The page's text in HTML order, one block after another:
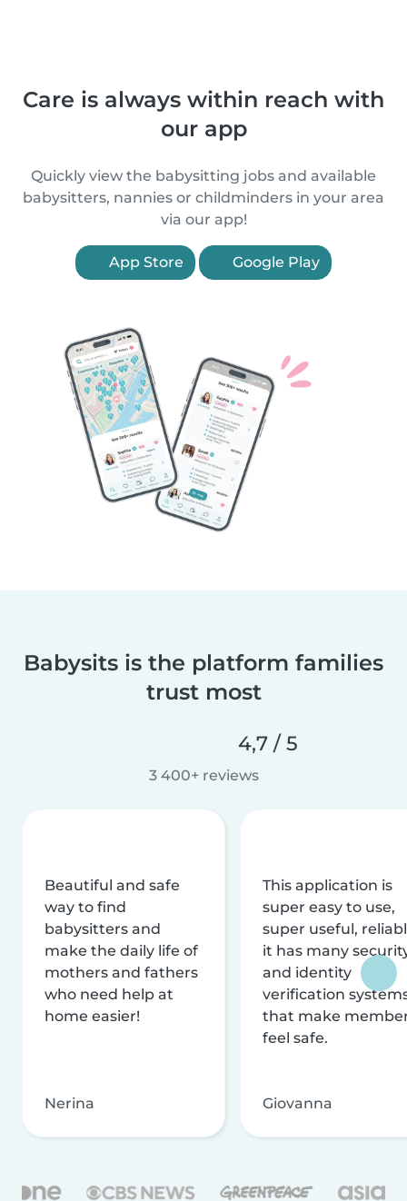
Care is always within reach with
our app
Quickly view the babysitting jobs and available
babysitters, nannies or childminders in your area
via our app!
App Store Google Play
Babysits is the platform families
trust most
4,7 / 5
3 400+ reviews
Beautiful and safe
way to find
babysitters and
make the daily life of
mothers and fathers
who need help at
home easier!
Nerina
This application is
super easy to use,
super useful,
it has many
and identity
verification
that make
feel safe.
Giovanna